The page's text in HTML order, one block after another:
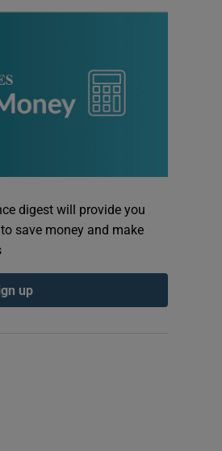
digest will provide you
save money and make
up